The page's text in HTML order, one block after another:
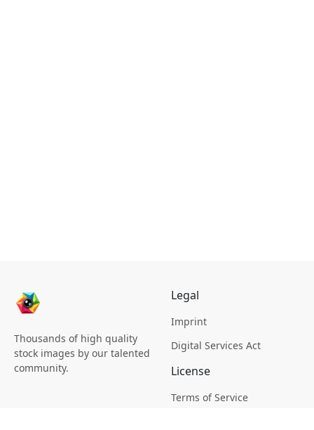
Thousands of high quality
stock images by our talented
community.
Legal
Imprint
Digital Services Act
License
Terms of Service